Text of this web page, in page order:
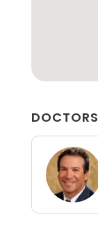
DOCTORS